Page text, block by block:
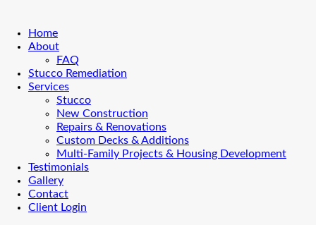
Home
About
FAQ
Stucco Remediation
Services
Stucco
New Construction
Repairs & Renovations
Custom Decks & Additions
Multi-Family Projects & Housing Development
Testimonials
Gallery
Contact
Client Login